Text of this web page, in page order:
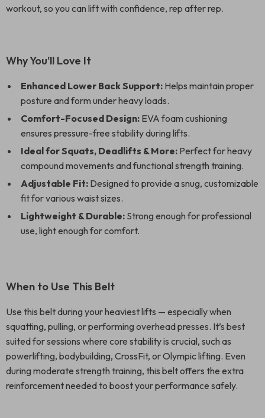
workout, so you can lift with confidence, rep after rep.
Why You’ll Love It
Enhanced Lower Back Support: Helps maintain proper
posture and form under heavy loads.
Comfort-Focused Design: EVA foam cushioning
ensures pressure-free stability during lifts.
Ideal for Squats, Deadlifts & More: Perfect for heavy
compound movements and functional strength training.
Adjustable Fit: Designed to provide a snug, customizable
fit for various waist sizes.
Lightweight & Durable: Strong enough for professional
use, light enough for comfort.
When to Use This Belt
Use this belt during your heaviest lifts — especially when
squatting, pulling, or performing overhead presses. It’s best
suited for sessions where core stability is crucial, such as
powerlifting, bodybuilding, CrossFit, or Olympic lifting. Even
during moderate strength training, this belt offers the extra
reinforcement needed to boost your performance safely.